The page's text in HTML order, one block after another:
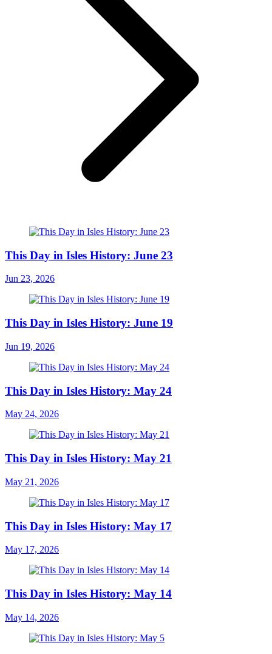
This Day in Isles History: June 23
Jun 23, 2026
This Day in Isles History: June 19
Jun 19, 2026
This Day in Isles History: May 24
May 24, 2026
This Day in Isles History: May 21
May 21, 2026
This Day in Isles History: May 17
May 17, 2026
This Day in Isles History: May 14
May 14, 2026